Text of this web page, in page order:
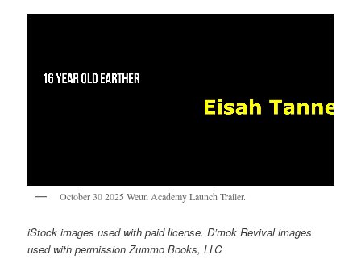
October 30 2025 Weun Academy Launch Trailer.
iStock images used with paid license. D’mok Revival images
used with permission Zummo Books, LLC